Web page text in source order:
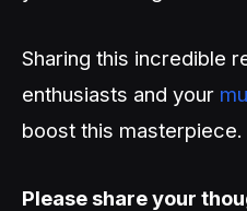
Sharing this incredible
enthusiasts and your
boost this masterpiece.
Please share your